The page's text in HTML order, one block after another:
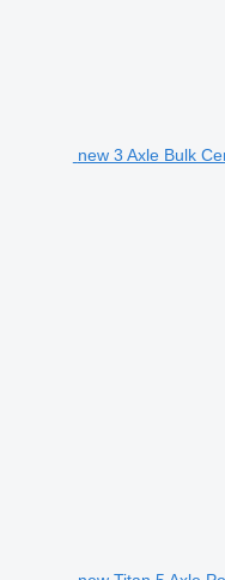
new 3 Axle Bulk